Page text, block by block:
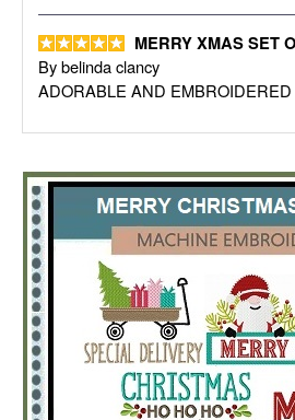
MERRY XMAS SET
Bybelinda clancy
ADORABLE AND EMBROIDERED